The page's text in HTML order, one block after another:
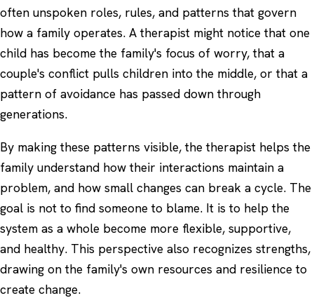
often unspoken roles, rules, and patterns that govern
how a family operates. A therapist might notice that one
child has become the family's focus of worry, that a
couple's conflict pulls children into the middle, or that a
pattern of avoidance has passed down through
generations.
By making these patterns visible, the therapist helps the
family understand how their interactions maintain a
problem, and how small changes can break a cycle. The
goal is not to find someone to blame. It is to help the
system as a whole become more flexible, supportive,
and healthy. This perspective also recognizes strengths,
drawing on the family's own resources and resilience to
create change.